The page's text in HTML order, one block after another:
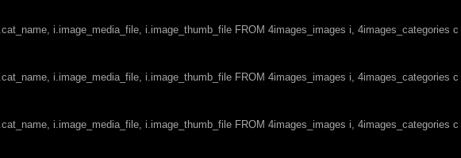
i.image_media_file, i.image_thumb_file FROM 4images_images i, 4images_categories
i.image_media_file, i.image_thumb_file FROM 4images_images i, 4images_categories
i.image_media_file, i.image_thumb_file FROM 4images_images i, 4images_categories